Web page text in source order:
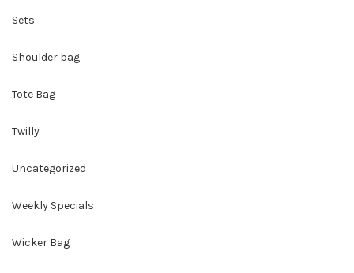
Sets
Shoulder bag
Tote Bag
Twilly
Uncategorized
Weekly Specials
Wicker Bag